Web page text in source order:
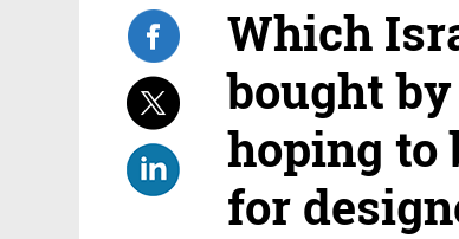
Which
bought
hoping to
for